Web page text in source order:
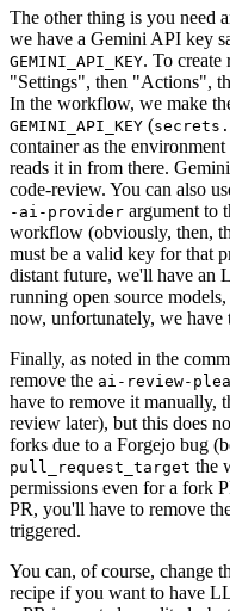
The other thing is you need
we have a Gemini API key
GEMINI_API_KEY. To create
"Settings", then "Actions",
In the workflow, we make
GEMINI_API_KEY (
container as the
reads it in from there.
code-review. You can also
-ai-provider argument to
workflow (obviously, then,
must be a valid key for that
distant future, we'll have an
running open source
now, unfortunately, we have
Finally, as noted in the
remove the ai-review-
have to remove it manually,
review later), but this does
forks due to a Forgejo bug
pull_request_target the
permissions even for a fork
PR, you'll have to remove
triggered.
You can, of course, change
recipe if you want to have